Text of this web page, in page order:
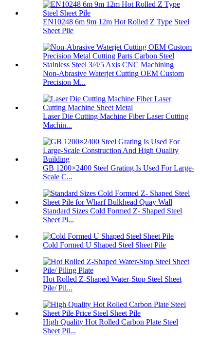
EN10248 6m 9m 12m Hot Rolled Z Type Steel
Sheet Pile
Non-Abrasive Waterjet Cutting OEM Custom
Precision M...
Laser Die Cutting Machine Fiber Laser Cutting
Machin...
GB 1200×2400 Steel Grating Is Used For Large-
Scale C...
Standard Sizes Cold Formed Z- Shaped Steel
Sheet Pi...
Cold Formed U Shaped Steel Sheet Pile
Hot Rolled Z-Shaped Water-Stop Steel Sheet
Pile/ Pil...
High Quality Hot Rolled Carbon Plate Steel
Sheet Pil...